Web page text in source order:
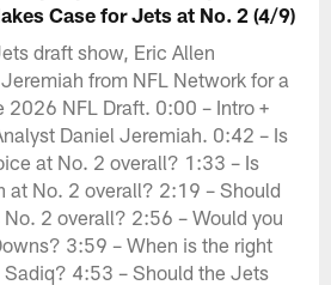
Case for Jets at No. 2 (4/9)
draft show, Eric Allen
from NFL Network for a
2026 NFL Draft. 0:00 – Intro +
Daniel Jeremiah. 0:42 – Is
at No. 2 overall? 1:33 – Is
at No. 2 overall? 2:19 – Should
2 overall? 2:56 – Would you
3:59 – When is the right
4:53 – Should the Jets